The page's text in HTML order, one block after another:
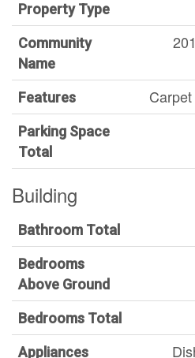
Property Type
Community
Name
Features
Parking Space
Total
Building
Bathroom Total
Bedrooms
Above Ground
Bedrooms Total
Appliances